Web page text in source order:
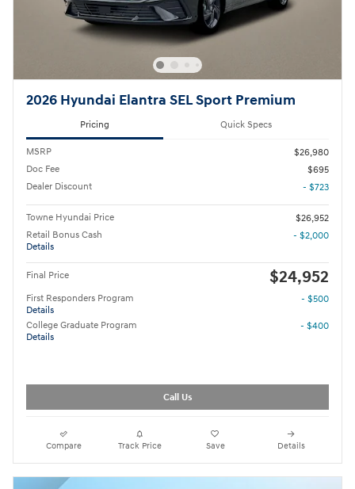
2026 Hyundai Elantra SEL Sport Premium
Pricing Quick Specs
MSRP
$26,980
Doc Fee
$695
Dealer Discount
- $723
Towne Hyundai Price
$26,952
Retail Bonus Cash
Details
- $2,000
Final Price $24,952
First Responders Program
Details
- $500
College Graduate Program
Details
- $400
Call Us
Compare Track Price Save Details